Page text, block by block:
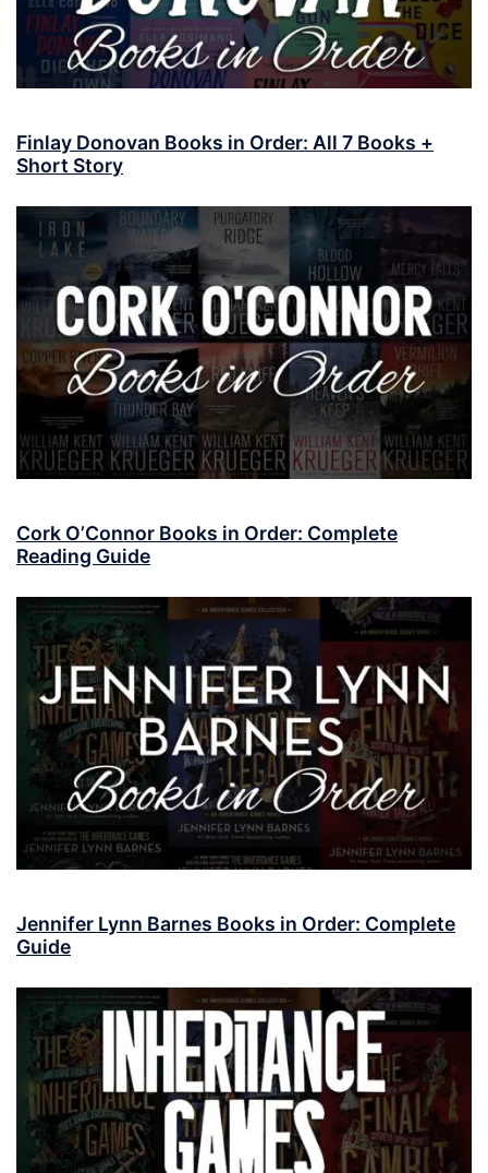
Finlay Donovan Books in Order: All 7 Books +
Short Story
Cork O’Connor Books in Order: Complete
Reading Guide
Jennifer Lynn Barnes Books in Order: Complete
Guide